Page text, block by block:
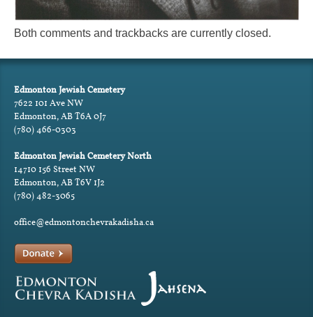
Both comments and trackbacks are currently closed.
Edmonton Jewish Cemetery
7622 101 Ave NW
Edmonton, AB T6A 0J7
(780) 466-0303
Edmonton Jewish Cemetery North
14710 156 Street NW
Edmonton, AB T6V 1J2
(780) 482-3065
office@edmontonchevrakadisha.ca